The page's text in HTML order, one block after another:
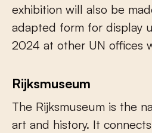
exhibition will also be
adapted form for display
2024 at other UN offices
Rijksmuseum
The Rijksmuseum is the
art and history. It